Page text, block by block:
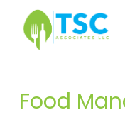
Skip
content
Food